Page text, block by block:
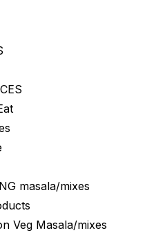
masala/mixes
Veg Masala/mixes